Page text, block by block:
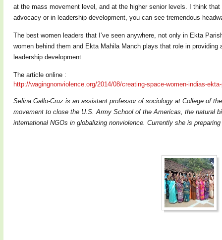
at the mass movement level, and at the higher senior levels. I think
advocacy or in leadership development, you can see tremendous
The best women leaders that I’ve seen anywhere, not only in Ekta
women behind them and Ekta Mahila Manch plays that role in providing
leadership development.
The article online :
http://wagingnonviolence.org/2014/08/creating-space-women-indias-
Selina Gallo-Cruz is an assistant professor of sociology at College of
movement to close the U.S. Army School of the Americas, the natural
international NGOs in globalizing nonviolence. Currently she is